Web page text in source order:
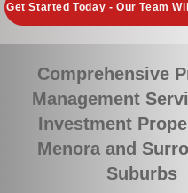
Get Started Today - Our Team
Comprehensive
Management
Investment
Menora and
Suburbs